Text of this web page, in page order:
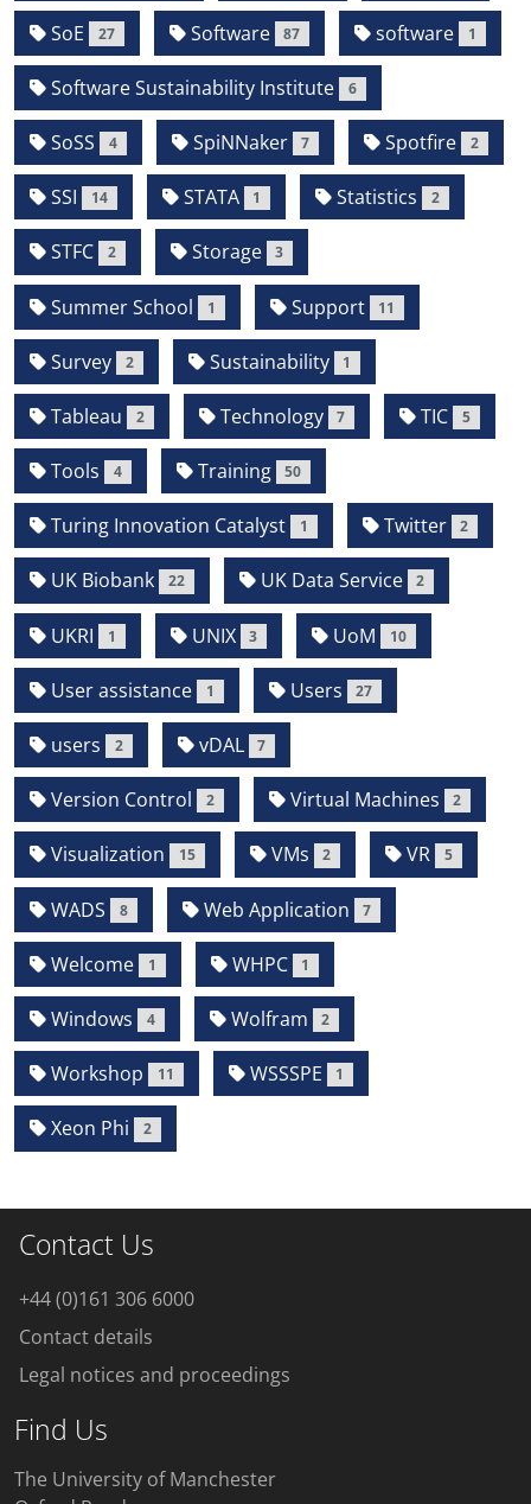
SoE 27 Software 87 software 1
Software Sustainability Institute 6
SoSS 4 SpiNNaker 7 Spotfire 2
SSI 14 STATA 1 Statistics 2
STFC 2 Storage 3
Summer School 1 Support 11
Survey 2 Sustainability 1
Tableau 2 Technology 7 TIC 5
Tools 4 Training 50
Turing Innovation Catalyst 1 Twitter 2
UK Biobank 22 UK Data Service 2
UKRI 1 UNIX 3 UoM 10
User assistance 1 Users 27
users 2 vDAL 7
Version Control 2 Virtual Machines 2
Visualization 15 VMs 2 VR 5
WADS 8 Web Application 7
Welcome 1 WHPC 1
Windows 4 Wolfram 2
Workshop 11 WSSSPE 1
Xeon Phi 2
Contact Us
+44 (0)161 306 6000
Contact details
Legal notices and proceedings
Find Us
The University of Manchester